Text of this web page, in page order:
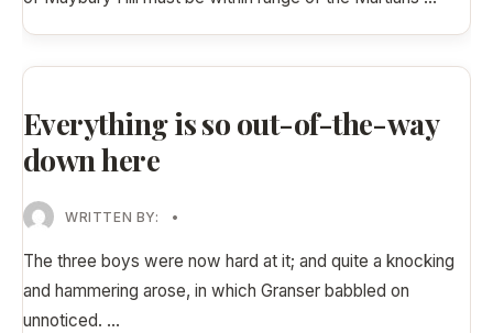
Everything is so out-of-the-way
down here
WRITTEN BY: •
The three boys were now hard at it; and quite a knocking
and hammering arose, in which Granser babbled on
unnoticed. ...